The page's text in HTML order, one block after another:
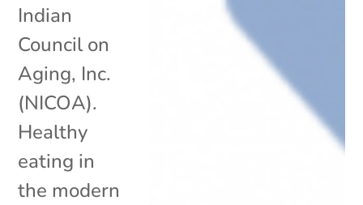
Indian
Council on
Aging, Inc.
(NICOA).
Healthy
eating in
the modern